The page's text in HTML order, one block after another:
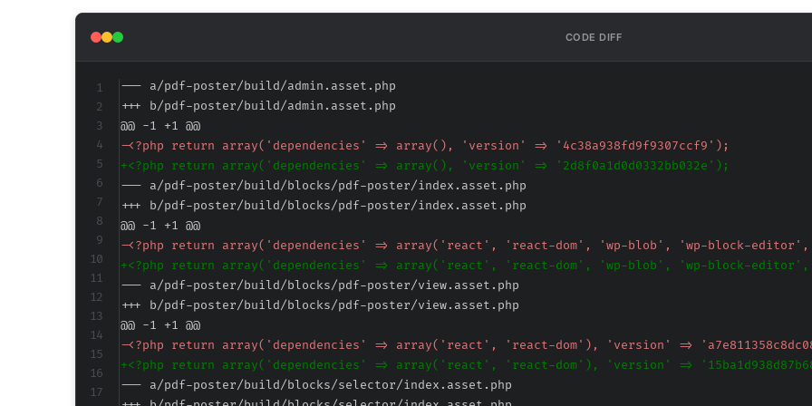
CODE DIFF
--- a/pdf-poster/build/admin.asset.php
+++ b/pdf-poster/build/admin.asset.php
@@ -1 +1 @@
-
+
--- a/pdf-poster/build/blocks/pdf-poster/index.asset.php
+++ b/pdf-poster/build/blocks/pdf-poster/index.asset.php
@@ -1 +1 @@
-
+
--- a/pdf-poster/build/blocks/pdf-poster/view.asset.php
+++ b/pdf-poster/build/blocks/pdf-poster/view.asset.php
@@ -1 +1 @@
-
+
--- a/pdf-poster/build/blocks/selector/index.asset.php